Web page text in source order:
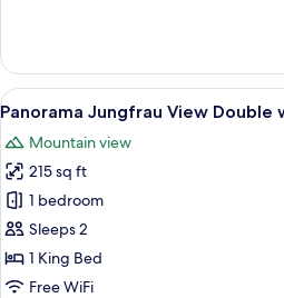
View
Double
with
View
all
photos
for
Panorama
Jungfrau
View
Double
7
Panorama Jungfrau View Double
Mountain view
215 sq ft
1 bedroom
Sleeps 2
1 King Bed
Free WiFi